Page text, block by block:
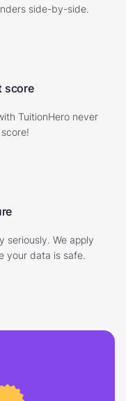
side-by-side.
score
TuitionHero never
seriously. We apply
your data is safe.